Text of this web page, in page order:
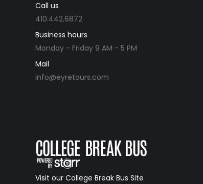
Call us
410.442.6872
Business hours
Monday - Friday 9 AM - 5 PM
Mail
info@eyretours.com
Visit our College Break Bus Site